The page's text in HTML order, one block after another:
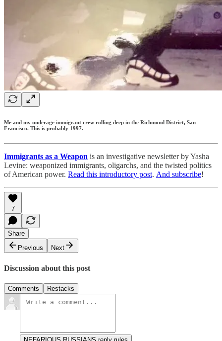
Me and my underage immigrant crew rolling deep in the Richmond District, San
Francisco. This is probably 1997.
Immigrants as a Weapon is an investigative newsletter by Yasha
Levine: weaponized immigrants, oligarchs, and the twisted politics
of American power. Read this introductory post. And subscribe!
7
Share
Previous
Next
Discussion about this post
Comments Restacks